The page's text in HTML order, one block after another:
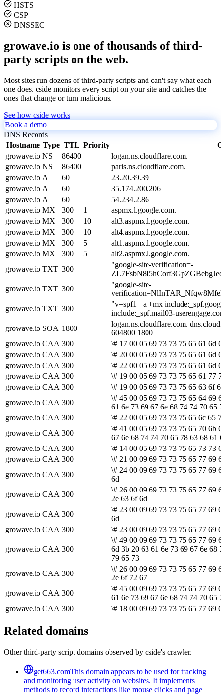
HSTS
CSP
DNSSEC
growave.io is one of thousands of third-
party scripts on the web.
Most sites run dozens of third-party scripts and can't say what each
one does. cside monitors every script on your site and catches the
ones that change or turn malicious.
See how cside works
Book a demo
DNS Records
Hostname Type TTL Priority
growave.io NS 86400
logan.ns.cloudflare.com.
growave.io NS 86400
paris.ns.cloudflare.com.
growave.io A 60
23.20.39.39
growave.io A 60
35.174.200.206
growave.io A 60
54.234.2.86
growave.io MX 300 1
aspmx.l.google.com.
growave.io MX 300 10
alt3.aspmx.l.google.com.
growave.io MX 300 10
alt4.aspmx.l.google.com.
growave.io MX 300 5
alt1.aspmx.l.google.com.
growave.io MX 300 5
alt2.aspmx.l.google.com.
growave.io TXT 300
"google-site-verification=-
growave.io TXT 300
"google-site-
growave.io TXT 300
"v=spf1 +a +mx
include:_spf.mail03-
growave.io SOA 1800
logan.ns.cloudflare.com.
604800 1800
growave.io CAA 300
\# 17 00 05 69 73 73 75 65 61 6d
growave.io CAA 300
\# 20 00 05 69 73 73 75 65 61 6d
growave.io CAA 300
\# 22 00 05 69 73 73 75 65 61 6d
growave.io CAA 300
\# 19 00 05 69 73 73 75 65 61 77
growave.io CAA 300
\# 19 00 05 69 73 73 75 65 63 6f
growave.io CAA 300
\# 45 00 05 69 73 73 75 65 64 69
61 6e 73 69 67 6e 68 74 74 70
growave.io CAA 300
\# 22 00 05 69 73 73 75 65 6c 65
growave.io CAA 300
\# 41 00 05 69 73 73 75 65 70 6b
67 6e 68 74 74 70 65 78 63 68 61
growave.io CAA 300
\# 14 00 05 69 73 73 75 65 73 73
growave.io CAA 300
\# 21 00 09 69 73 73 75 65 77 69
growave.io CAA 300
\# 24 00 09 69 73 73 75 65 77 69
6d
growave.io CAA 300
\# 26 00 09 69 73 73 75 65 77 69
2e 63 6f 6d
growave.io CAA 300
\# 23 00 09 69 73 73 75 65 77 69
6d
growave.io CAA 300 \# 23 00 09 69 73 73 75 65 77 69
growave.io CAA 300
\# 49 00 09 69 73 73 75 65 77 69
6d 3b 20 63 61 6e 73 69 67 6e
79 65 73
growave.io CAA 300
\# 26 00 09 69 73 73 75 65 77 69
2e 6f 72 67
growave.io CAA 300
\# 45 00 09 69 73 73 75 65 77 69
61 6e 73 69 67 6e 68 74 74 70
growave.io CAA 300 \# 18 00 09 69 73 73 75 65 77 69
Related domains
Other third-party script domains observed by cside's crawler.
get663.comThis domain appears to be used for tracking
and monitoring user activity on websites. It implements
methods to record interactions like mouse clicks and page